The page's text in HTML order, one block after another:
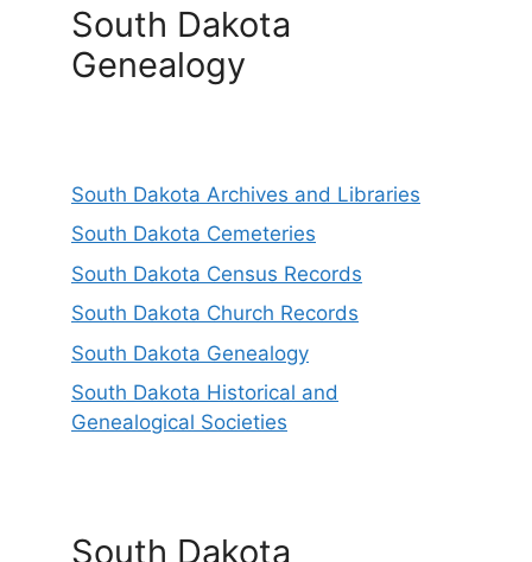
South Dakota
Genealogy
South Dakota Archives and Libraries
South Dakota Cemeteries
South Dakota Census Records
South Dakota Church Records
South Dakota Genealogy
South Dakota Historical and
Genealogical Societies
South Dakota